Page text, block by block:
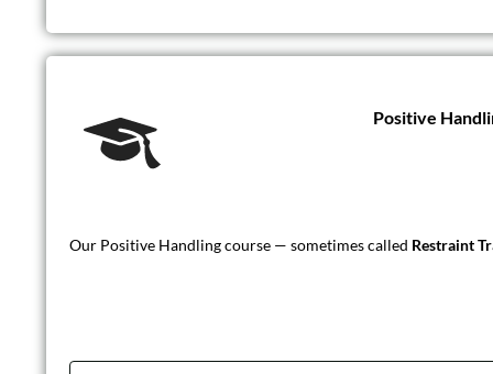
Positive
Our Positive Handling course — sometimes called Restraint